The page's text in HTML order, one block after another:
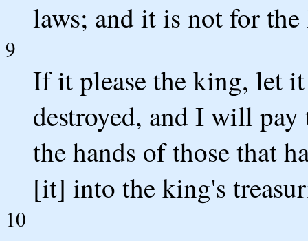
laws; and it is not for
9
If it please the king, let
destroyed, and I will
the hands of those that
[it] into the king's
10